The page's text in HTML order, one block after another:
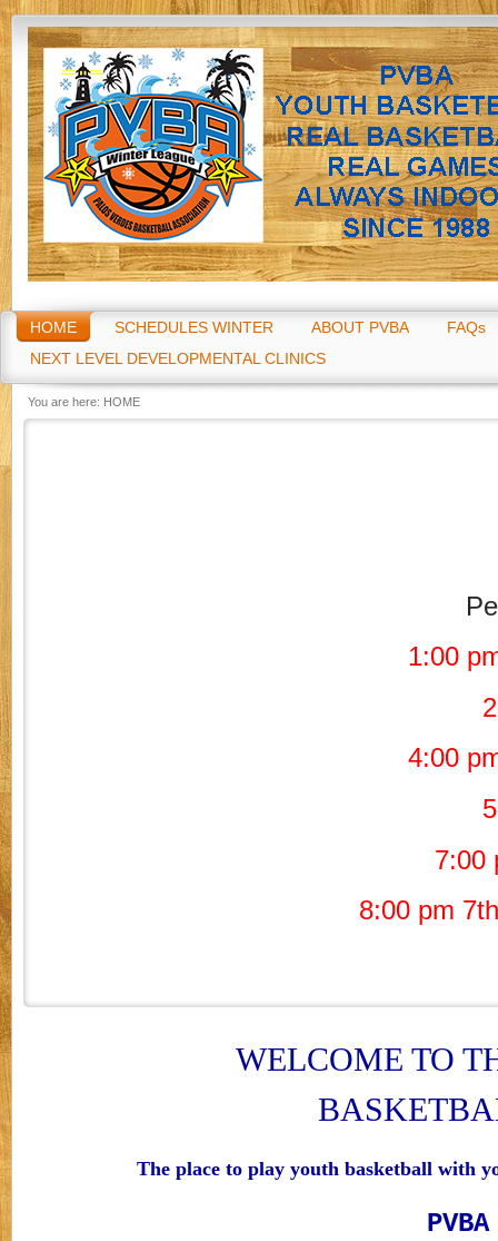
Go
HOME SCHEDULES WINTER ABOUT PVBA
FAQs
NEXT LEVEL DEVELOPMENTAL CLINICS
You are here: HOME
1:00
4:00
7:00
8:00 pm
WELCOME TO
The place to play youth basketball with